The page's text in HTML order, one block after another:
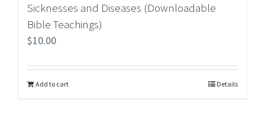
Sicknesses and Diseases (Downloadable
Bible Teachings)
$10.00
Add to cart Details